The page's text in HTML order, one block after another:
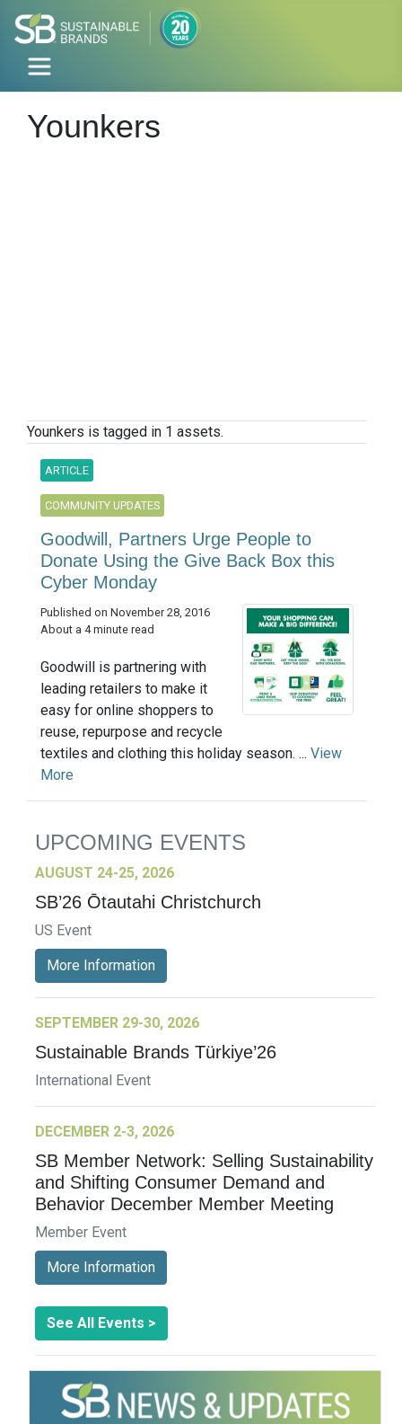
Younkers
Younkers is tagged in 1 assets.
ARTICLE
COMMUNITY UPDATES
Goodwill, Partners Urge People to
Donate Using the Give Back Box this
Cyber Monday
Published on November 28, 2016
About a 4 minute read
Goodwill is partnering with
leading retailers to make it
easy for online shoppers to
reuse, repurpose and recycle
textiles and clothing this holiday season. ... View
More
UPCOMING EVENTS
AUGUST 24-25, 2026
SB’26 Ōtautahi Christchurch
US Event
More Information
SEPTEMBER 29-30, 2026
Sustainable Brands Türkiye’26
International Event
DECEMBER 2-3, 2026
SB Member Network: Selling Sustainability
and Shifting Consumer Demand and
Behavior December Member Meeting
Member Event
More Information
See All Events >